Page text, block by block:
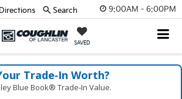
9:00AM - 6:00PM
SAVED
Directions Search
Trade‑In Worth?
Blue Book® Trade‑In Value.